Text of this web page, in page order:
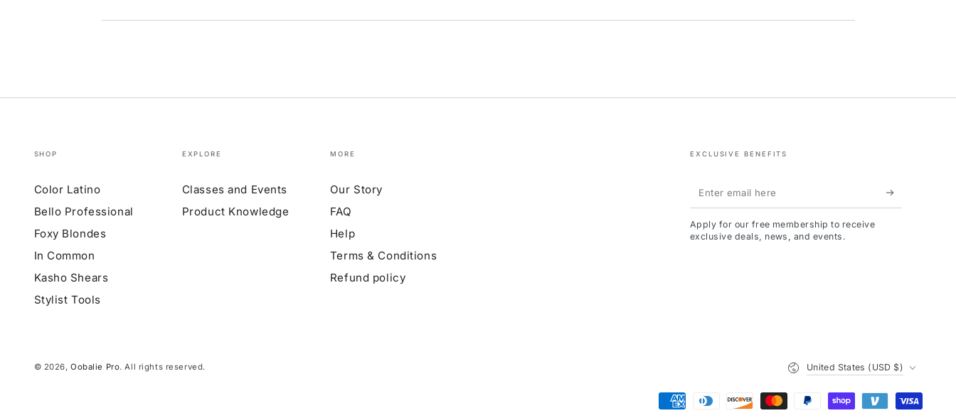
SHOP
Color Latino
Bello Professional
Foxy Blondes
In Common
Kasho Shears
Stylist Tools
EXPLORE
Classes and Events
Product Knowledge
MORE
Our Story
FAQ
Help
Terms & Conditions
Refund policy
EXCLUSIVE BENEFITS
Enter
email
here
Apply for our free membership to receive
exclusive deals, news, and events.
© 2026,Oobalie Pro. All rights reserved. United States (USD $)